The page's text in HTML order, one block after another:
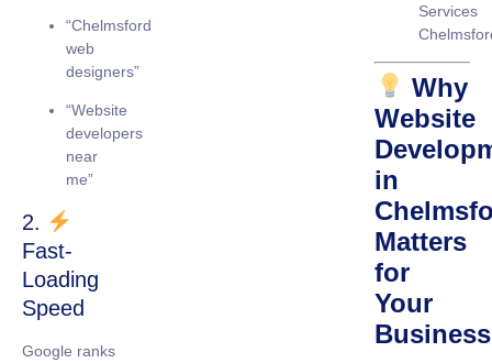
“Chelmsford
web
designers”
“Website
developers
near
me”
2.
Fast-
Loading
Speed
Google ranks
Services
Why
Website
in
Matters
for
Your
Business